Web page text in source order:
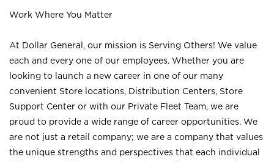
Work Where You Matter
At Dollar General, our mission is Serving Others! We value
each and every one of our employees. Whether you are
looking to launch a new career in one of our many
convenient Store locations, Distribution Centers, Store
Support Center or with our Private Fleet Team, we are
proud to provide a wide range of career opportunities. We
are not just a retail company; we are a company that values
the unique strengths and perspectives that each individual